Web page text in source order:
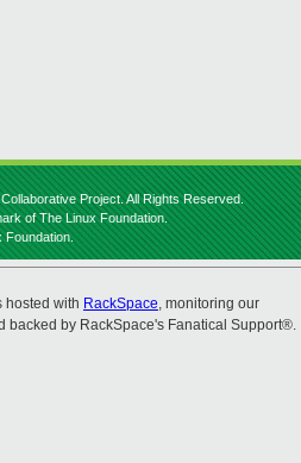
Project. All Rights Reserved.
of The Linux Foundation.
Foundation.
hosted with RackSpace, monitoring our
backed by RackSpace's Fanatical Support®.